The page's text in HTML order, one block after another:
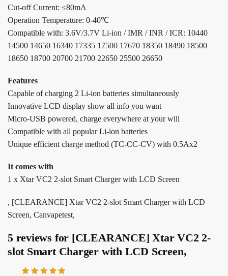
Cut-off Current: ≤80mA
Operation Temperature: 0-40℃
Compatible with: 3.6V/3.7V Li-ion / IMR / INR / ICR: 10440
14500 14650 16340 17335 17500 17670 18350 18490 18500
18650 18700 20700 21700 22650 25500 26650
Features
Capable of charging 2 Li-ion batteries simultaneously
Innovative LCD display show all info you want
Micro-USB powered, charge everywhere at your will
Compatible with all popular Li-ion batteries
Unique efficient charge method (TC-CC-CV) with 0.5Ax2
It comes with
1 x Xtar VC2 2-slot Smart Charger with LCD Screen
, [CLEARANCE] Xtar VC2 2-slot Smart Charger with LCD
Screen, Canvapetest,
5 reviews for [CLEARANCE] Xtar VC2 2-
slot Smart Charger with LCD Screen,